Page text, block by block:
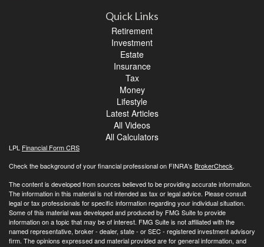
Quick Links
Retirement
Investment
Estate
Insurance
Tax
Money
Lifestyle
Latest Articles
All Videos
All Calculators
LPL Financial Form CRS
Check the background of your financial professional on FINRA's BrokerCheck.
The content is developed from sources believed to be providing accurate information.
The information in this material is not intended as tax or legal advice. Please consult
legal or tax professionals for specific information regarding your individual situation.
Some of this material was developed and produced by FMG Suite to provide
information on a topic that may be of interest. FMG Suite is not affiliated with the
named representative, broker - dealer, state - or SEC - registered investment advisory
firm. The opinions expressed and material provided are for general information, and